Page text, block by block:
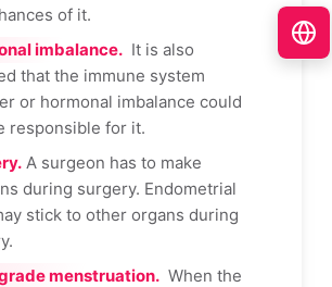
of it.
imbalance. It is also
that the immune system
or hormonal imbalance could
responsible for it.
A surgeon has to make
during surgery. Endometrial
stick to other organs during
menstruation. When the